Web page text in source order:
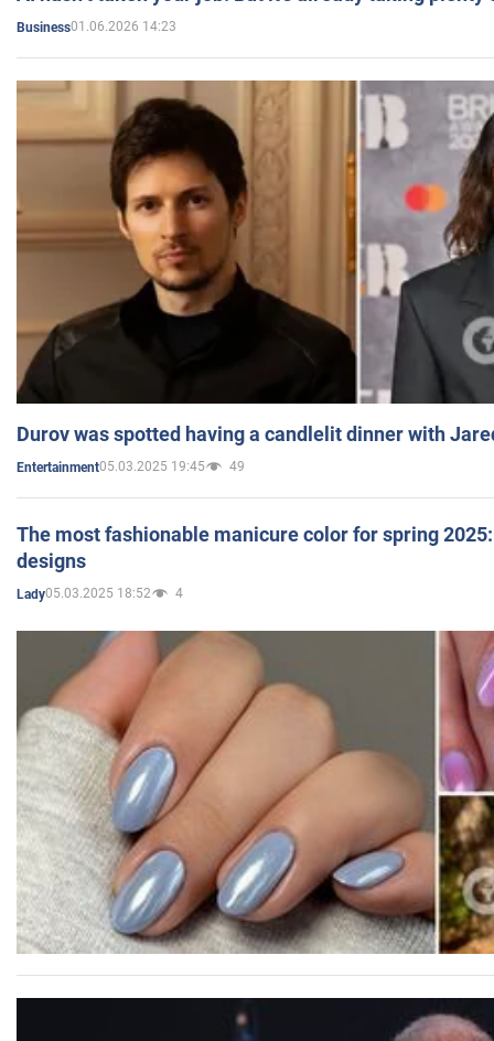
Business01.06.2026 14:23
Durov was spotted having a candlelit dinner with
Entertainment05.03.2025 19:45 49
The most fashionable manicure color for spring
designs
Lady05.03.2025 18:52 4